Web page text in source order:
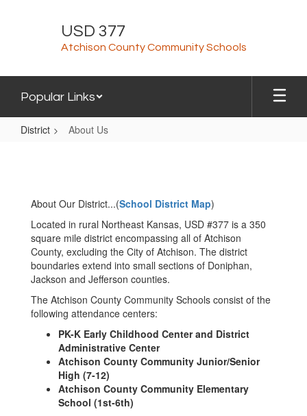
USD 377
Atchison County Community Schools
Popular Links
District About Us
About Our District...(School District Map)
Located in rural Northeast Kansas, USD #377 is a 350
square mile district encompassing all of Atchison
County, excluding the City of Atchison. The district
boundaries extend into small sections of Doniphan,
Jackson and Jefferson counties.
The Atchison County Community Schools consist of the
following attendance centers:
PK-K Early Childhood Center and District
Administrative Center
Atchison County Community Junior/Senior
High (7-12)
Atchison County Community Elementary
School (1st-6th)